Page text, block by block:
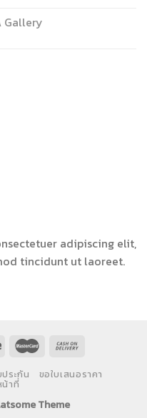
Gallery
adipiscing elit,
tincidunt ut laoreet.
ระกัน ขอใบเสนอราคา
น้าที่
Theme